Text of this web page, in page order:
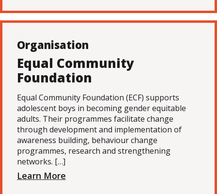
Organisation
Equal Community
Foundation
Equal Community Foundation (ECF) supports
adolescent boys in becoming gender equitable
adults. Their programmes facilitate change
through development and implementation of
awareness building, behaviour change
programmes, research and strengthening
networks. […]
Learn More